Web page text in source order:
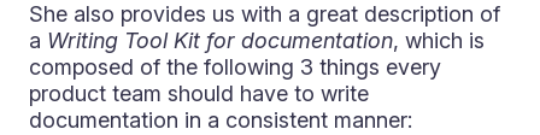
She also provides us with a great description of
a Writing Tool Kit for documentation, which is
composed of the following 3 things every
product team should have to write
documentation in a consistent manner: